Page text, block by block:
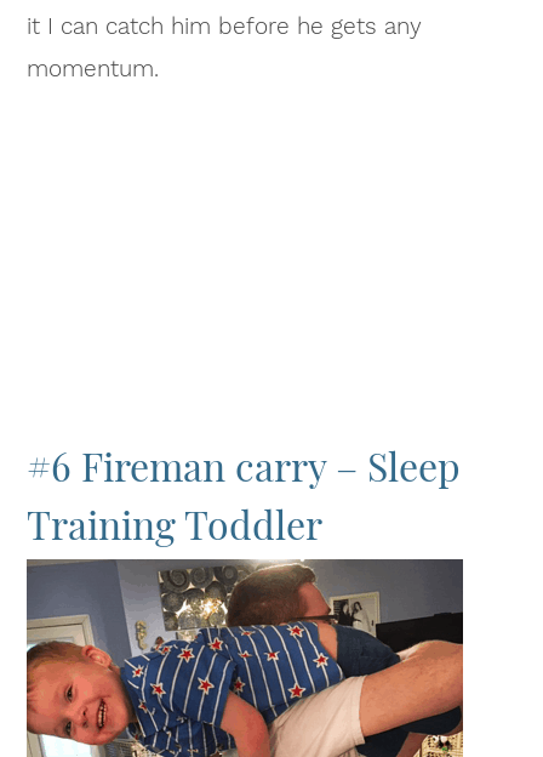
it I can catch him before he gets any
momentum.
#6 Fireman carry – Sleep
Training Toddler